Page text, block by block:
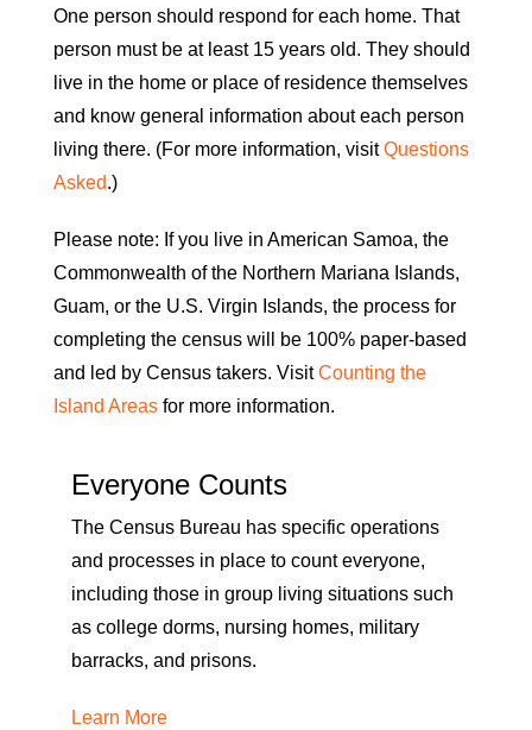
One person should respond for each home. That
person must be at least 15 years old. They should
live in the home or place of residence themselves
and know general information about each person
living there. (For more information, visitQuestions
Asked.)
Please note: If you live in American Samoa, the
Commonwealth of the Northern Mariana Islands,
Guam, or the U.S. Virgin Islands, the process for
completing the census will be 100% paper-based
and led by Census takers. VisitCounting the
Island Areas for more information.
Everyone Counts
The Census Bureau has specific operations
and processes in place to count everyone,
including those in group living situations such
as college dorms, nursing homes, military
barracks, and prisons.
Learn More